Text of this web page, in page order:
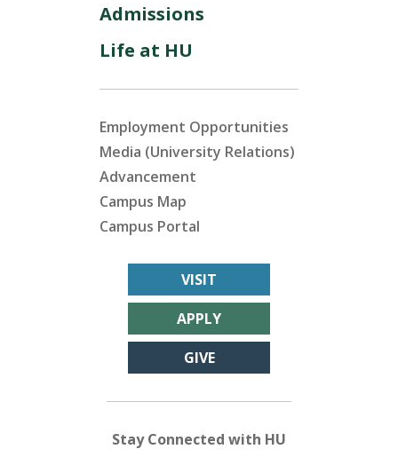
Admissions
Life at HU
Employment Opportunities
Media (University Relations)
Advancement
Campus Map
Campus Portal
VISIT
APPLY
GIVE
Stay Connected with HU